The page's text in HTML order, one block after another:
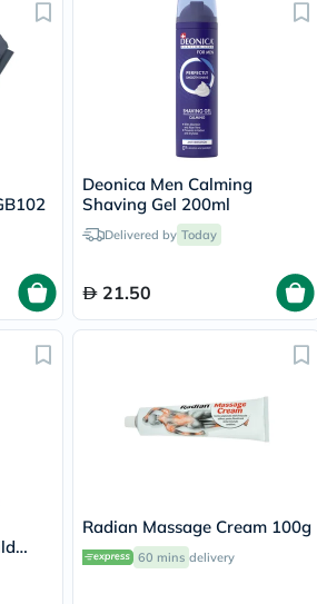
Deonica Men Calming
Shaving Gel 200ml
Delivered by Today
21.50
Radian Massage Cream 100g
60 mins delivery